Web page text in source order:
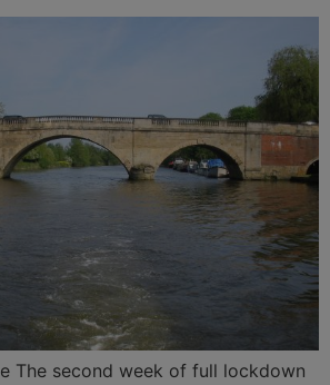
The second week of full lockdown